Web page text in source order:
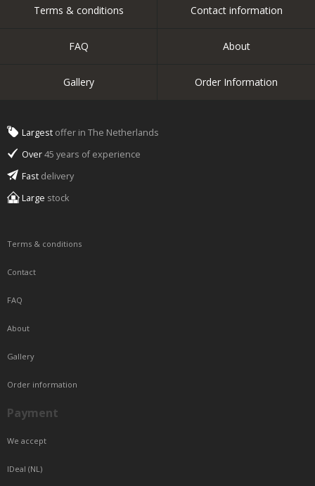
Terms & conditions Contact information
FAQ About
Gallery Order Information
Largest offer in The Netherlands
Over45 years of experience
Fast delivery
Large stock
Terms & conditions
Contact
FAQ
About
Gallery
Order information
Payment
We accept
IDeal (NL)